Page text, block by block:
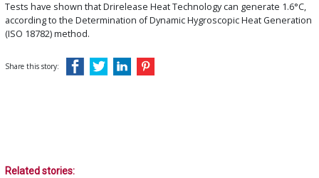
Tests have shown that Drirelease Heat Technology can generate 1.6°C,
according to the Determination of Dynamic Hygroscopic Heat Generation
(ISO 18782) method.
Share this story:
Related stories: